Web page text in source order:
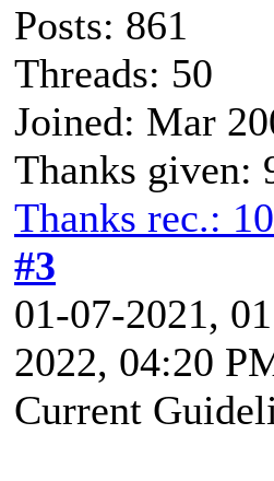
Posts: 861
Threads: 50
Joined: Mar
Thanks given:
Thanks rec.:
#3
01-07-2021,
2022, 04:20
Current